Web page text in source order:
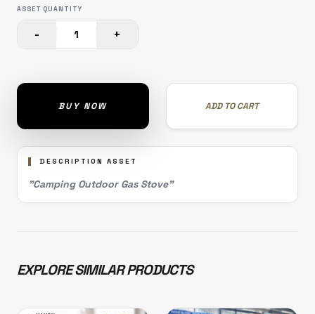
ASSET QUANTITY
- 1 +
BUY NOW ADD TO CART
DESCRIPTION ASSET
"Camping Outdoor Gas Stove"
EXPLORE SIMILAR PRODUCTS